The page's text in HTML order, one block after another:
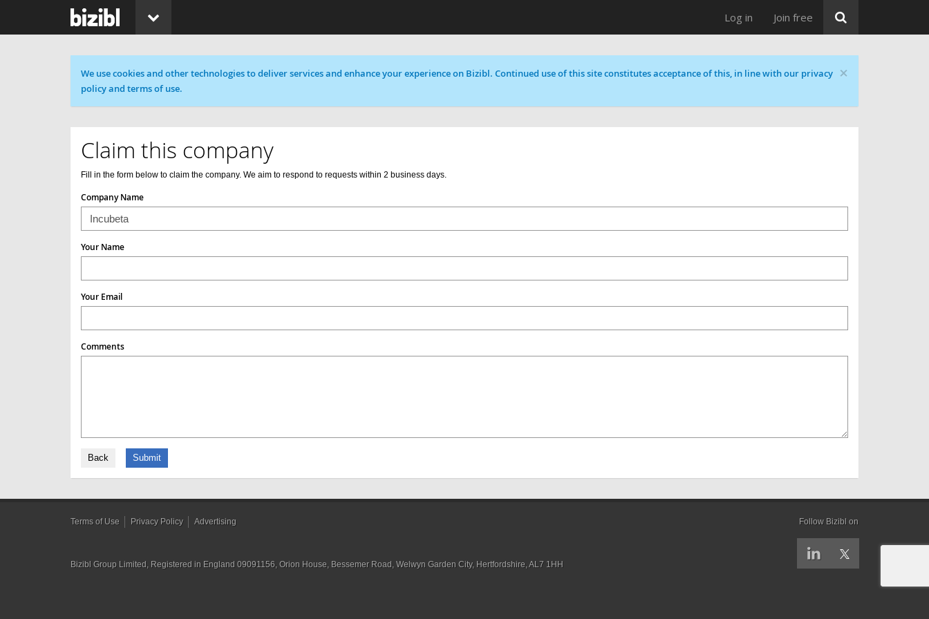
Log in Join free
×
Cookie message
We use cookies and other technologies to deliver services and enhance your experience on Bizibl. Continued use of this site constitutes acceptance of this, in line with our privacy
policy and terms of use.
Claim this company
Fill in the form below to claim the company. We aim to respond to requests within 2 business days.
Company Name
Your Name
Your Email
Comments
Back Submit
Terms of Use Privacy Policy Advertising Follow Bizibl on
Bizibl Group Limited , Registered in England 09091156, Orion House, Bessemer Road, Welwyn Garden City, Hertfordshire, AL7 1HH